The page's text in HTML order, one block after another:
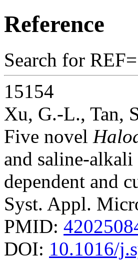
Reference
Search for
15154
Xu, G.-L., Tan,
Five novel
and saline-
dependent and
Syst. Appl.
PMID:
DOI: 10.1016/